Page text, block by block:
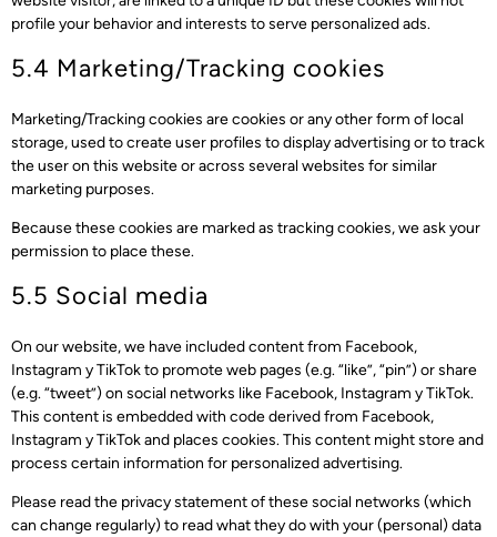
profile your behavior and interests to serve personalized ads.
5.4 Marketing/Tracking cookies
Marketing/Tracking cookies are cookies or any other form of local
storage, used to create user profiles to display advertising or to track
the user on this website or across several websites for similar
marketing purposes.
Because these cookies are marked as tracking cookies, we ask your
permission to place these.
5.5 Social media
On our website, we have included content from Facebook,
Instagram y TikTok to promote web pages (e.g. “like”, “pin”) or share
(e.g. “tweet”) on social networks like Facebook, Instagram y TikTok.
This content is embedded with code derived from Facebook,
Instagram y TikTok and places cookies. This content might store and
process certain information for personalized advertising.
Please read the privacy statement of these social networks (which
can change regularly) to read what they do with your (personal) data